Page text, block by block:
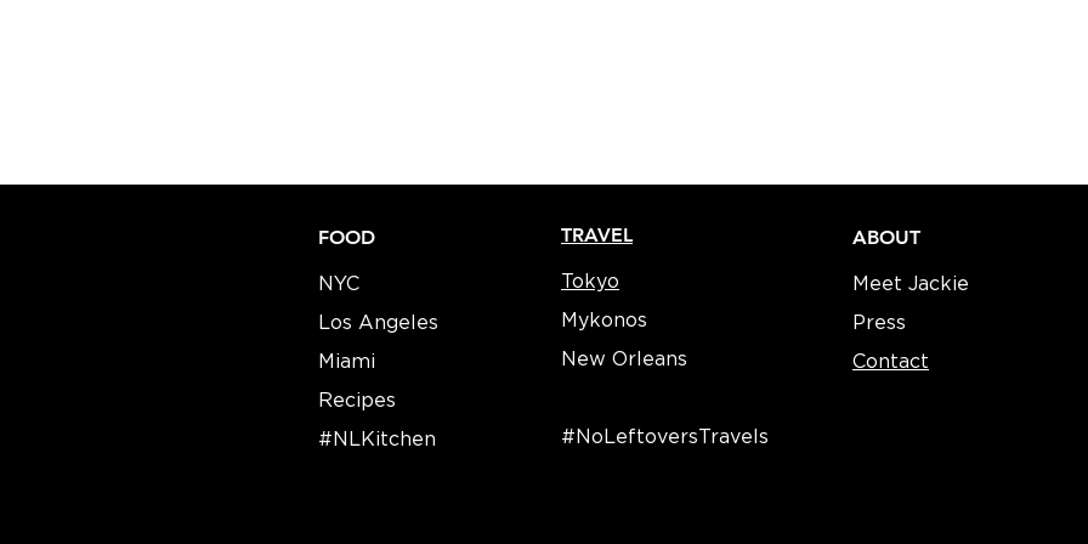
FOOD TRAVEL ABOUT
NYC
Los Angeles
Miami
Recipes​​
#NLKitchen
Tokyo
Mykonos
New Orleans
#NoLeftoversTravels
Meet Jackie
Press
Contact